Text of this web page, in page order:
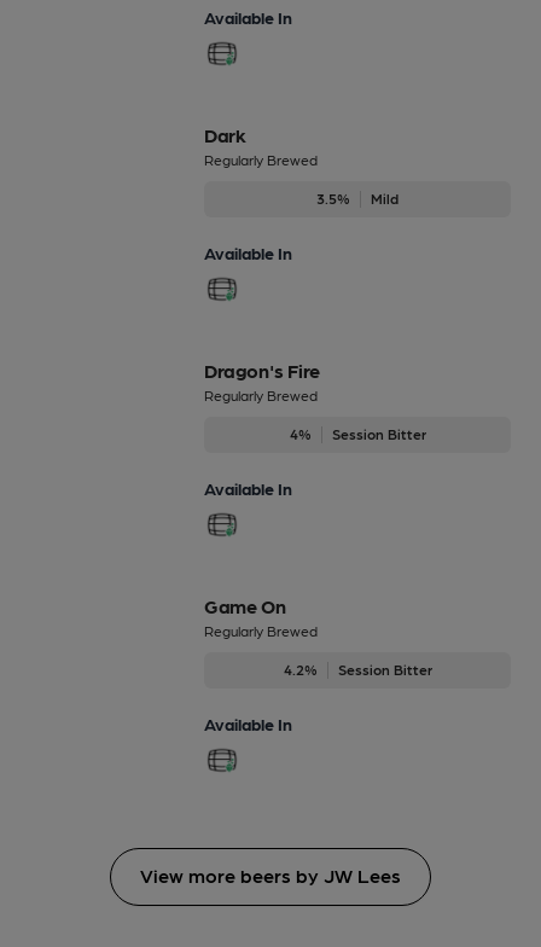
Available In
Dark
Regularly Brewed
3.5% Mild
Available In
Dragon's Fire
Regularly Brewed
4% Session Bitter
Available In
Game On
Regularly Brewed
4.2% Session Bitter
Available In
View more beers by JW Lees